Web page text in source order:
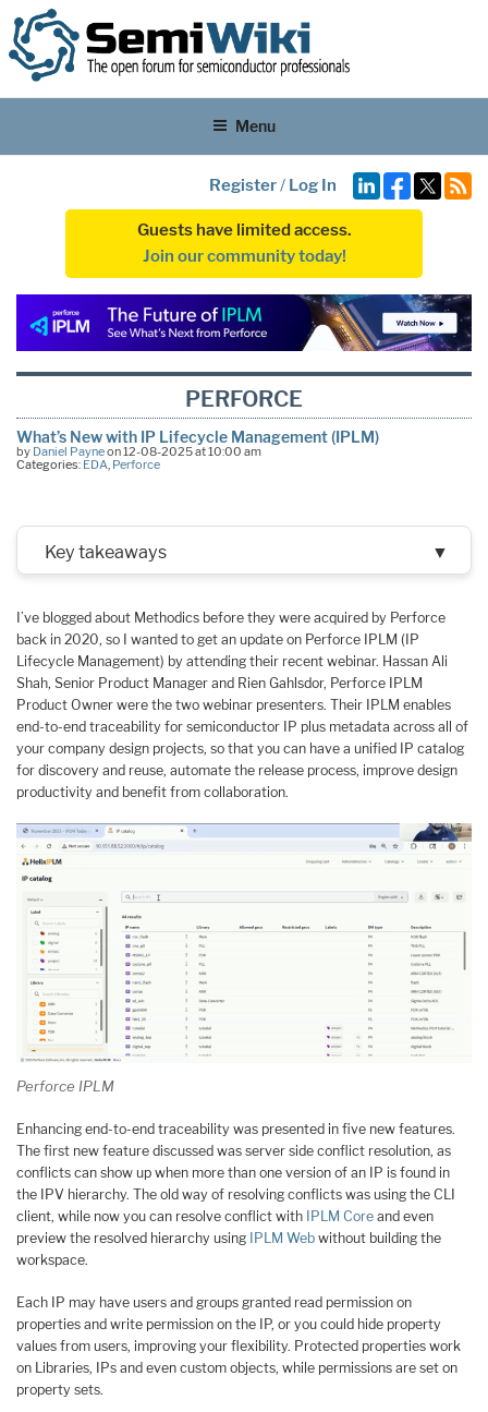
Menu
Register/ Log In
Guests have limited access.
Join our community today!
PERFORCE
What’s New with IP Lifecycle Management (IPLM)
by Daniel Payneon 12-08-2025 at 10:00 am
Categories: EDA Perforce
Key takeaways ▼
I’ve blogged about Methodics before they were acquired by Perforce
back in 2020, so I wanted to get an update on Perforce IPLM (IP
Lifecycle Management) by attending their recent webinar. Hassan Ali
Shah, Senior Product Manager and Rien Gahlsdor, Perforce IPLM
Product Owner were the two webinar presenters. Their IPLM enables
end-to-end traceability for semiconductor IP plus metadata across all of
your company design projects, so that you can have a unified IP catalog
for discovery and reuse, automate the release process, improve design
productivity and benefit from collaboration.
Perforce IPLM
Enhancing end-to-end traceability was presented in five new features.
The first new feature discussed was server side conflict resolution, as
conflicts can show up when more than one version of an IP is found in
the IPV hierarchy. The old way of resolving conflicts was using the CLI
client, while now you can resolve conflict with IPLM Core and even
preview the resolved hierarchy using IPLM Web without building the
workspace.
Each IP may have users and groups granted read permission on
properties and write permission on the IP, or you could hide property
values from users, improving your flexibility. Protected properties work
on Libraries, IPs and even custom objects, while permissions are set on
property sets.